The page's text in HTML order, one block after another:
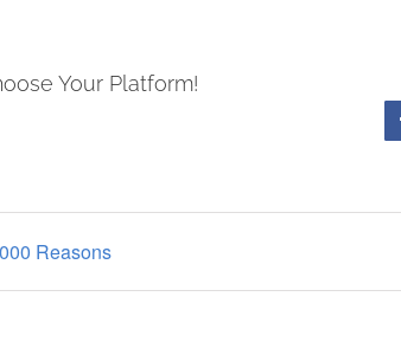
Your Platform!
Reasons